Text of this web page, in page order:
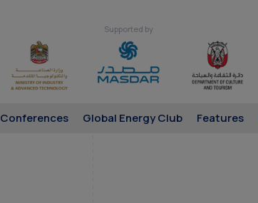
Supported by
Conferences Global Energy Club Features